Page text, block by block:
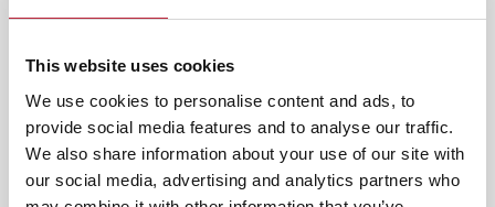
This website uses cookies
We use cookies to personalise content and ads, to
provide social media features and to analyse our traffic.
We also share information about your use of our site with
our social media, advertising and analytics partners who
Date To: